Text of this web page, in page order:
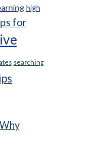
high
for
searching
Why